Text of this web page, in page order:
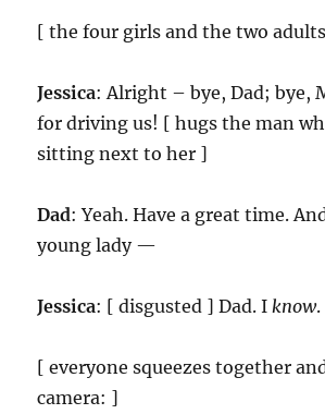
[ the four girls and the two
Jessica: Alright – bye, Dad; bye,
for driving us! [ hugs the man
sitting next to her ]
Dad: Yeah. Have a great time.
young lady —
Jessica: [ disgusted ] Dad. Iknow.
[ everyone squeezes together
camera: ]